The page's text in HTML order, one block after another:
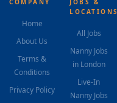
COMPANY
Home
About Us
Terms &
Conditions
Privacy Policy
JOBS &
LOCATIONS
All Jobs
Nanny Jobs
in London
Live-In
Nanny Jobs